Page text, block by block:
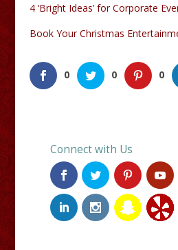
4 ‘Bright Ideas’ for Corporate
Book Your Christmas
0 0 0
Connect with Us